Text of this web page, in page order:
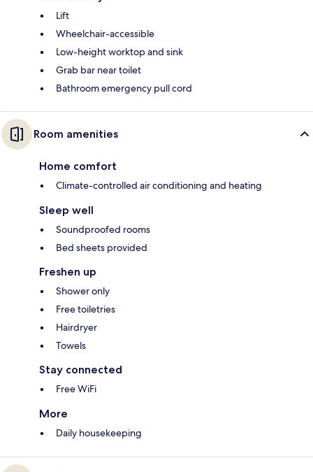
Lift
Wheelchair-accessible
Low-height worktop and sink
Grab bar near toilet
Bathroom emergency pull cord
Room amenities
Home comfort
Climate-controlled air conditioning and heating
Sleep well
Soundproofed rooms
Bed sheets provided
Freshen up
Shower only
Free toiletries
Hairdryer
Towels
Stay connected
Free WiFi
More
Daily housekeeping